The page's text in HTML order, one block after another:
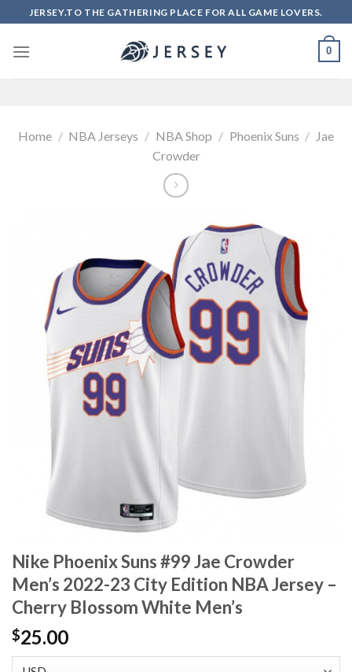
to
content
JERSEY.TO THE GATHERING PLACE FOR ALL GAME LOVERS.
0
Home / NBA Jerseys / NBA Shop / Phoenix Suns / Jae
Crowder
Nike Phoenix Suns #99 Jae Crowder
Men’s 2022-23 City Edition NBA Jersey –
Cherry Blossom White Men’s
$25.00